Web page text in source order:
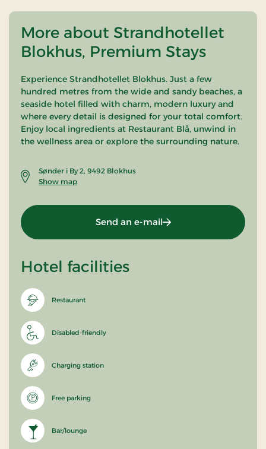
More about Strandhotellet
Blokhus, Premium Stays
Experience Strandhotellet Blokhus. Just a few
hundred metres from the wide and sandy beaches, a
seaside hotel filled with charm, modern luxury and
where every detail is designed for your total comfort.
Enjoy local ingredients at Restaurant Blå, unwind in
the wellness area or explore the surrounding nature.
Sønder i By 2, 9492 Blokhus
Show map
Send an e-mail
Hotel facilities
Restaurant
Disabled-friendly
Charging station
Free parking
Bar/lounge